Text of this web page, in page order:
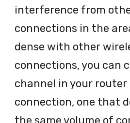
interference from
connections in the
dense with other
connections, you can
channel in your
connection, one that
the same volume of